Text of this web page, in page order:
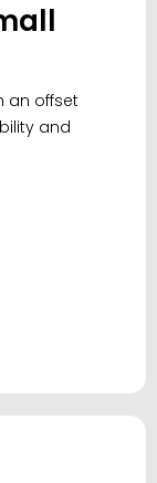
an offset
and